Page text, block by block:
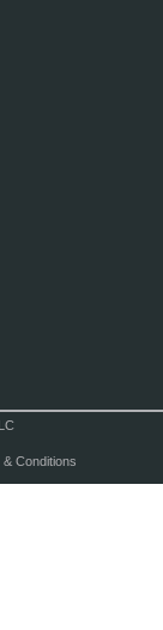
& Conditions